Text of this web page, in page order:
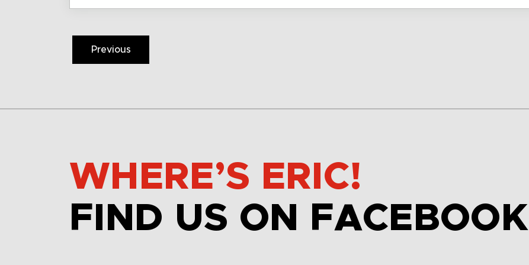
Previous
WHERE’S ERIC!
FIND US ON FACEBOOK